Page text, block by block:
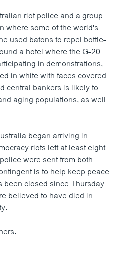
riot police and a group
where some of the world's
used batons to repel bottle-
a hotel where the G-20
in demonstrations,
in white with faces covered
central bankers is likely to
aging populations, as well
began arriving in
riots left at least eight
were sent from both
is to help keep peace
been closed since Thursday
believed to have died in